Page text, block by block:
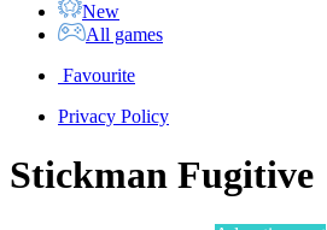
New
All games
Favourite
Privacy Policy
Stickman Fugitive